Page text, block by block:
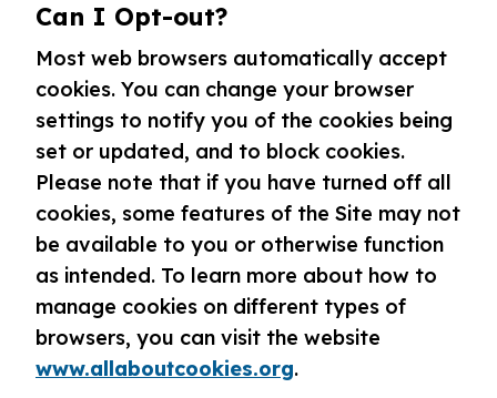
Can I Opt-out?
Most web browsers automatically accept
cookies. You can change your browser
settings to notify you of the cookies being
set or updated, and to block cookies.
Please note that if you have turned off all
cookies, some features of the Site may not
be available to you or otherwise function
as intended. To learn more about how to
manage cookies on different types of
browsers, you can visit the website
www.allaboutcookies.org.